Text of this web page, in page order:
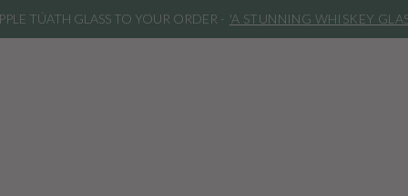
***REMINDER*** Our spirits are bottled